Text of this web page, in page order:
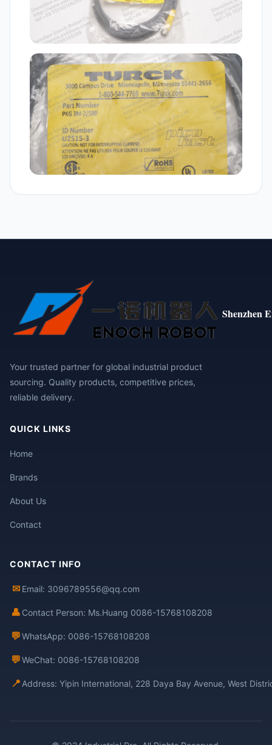
Shenzhen
Your trusted partner for global industrial product
sourcing. Quality products, competitive prices,
reliable delivery.
QUICK LINKS
Home
Brands
About Us
Contact
CONTACT INFO
✉ Email: 3096789556@qq.com
👤 Contact Person: Ms.Huang 0086-15768108208
💬WhatsApp: 0086-15768108208
💬WeChat: 0086-15768108208
📍 Address: Yipin International, 228 Daya Bay Avenue, West